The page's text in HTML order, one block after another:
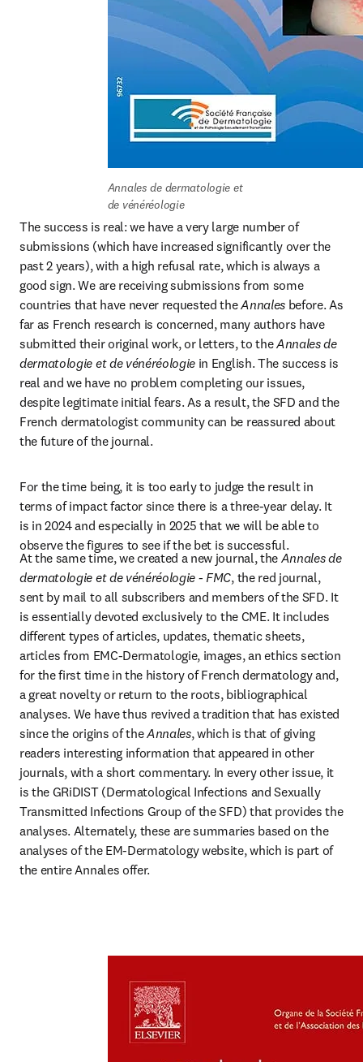
Annales de dermatologie et
de vénéréologie
The success is real: we have a very large number of
submissions (which have increased significantly over the
past 2 years), with a high refusal rate, which is always a
good sign. We are receiving submissions from some
countries that have never requested the Annales before. As
far as French research is concerned, many authors have
submitted their original work, or letters, to the Annales de
dermatologie et de vénéréologie in English. The success is
real and we have no problem completing our issues,
despite legitimate initial fears. As a result, the SFD and the
French dermatologist community can be reassured about
the future of the journal.
For the time being, it is too early to judge the result in
terms of impact factor since there is a three-year delay. It
is in 2024 and especially in 2025 that we will be able to
observe the figures to see if the bet is successful.
At the same time, we created a new journal, the Annales de
dermatologie et de vénéréologie - FMC, the red journal,
sent by mail to all subscribers and members of the SFD. It
is essentially devoted exclusively to the CME. It includes
different types of articles, updates, thematic sheets,
articles from EMC-Dermatologie, images, an ethics section
for the first time in the history of French dermatology and,
a great novelty or return to the roots, bibliographical
analyses. We have thus revived a tradition that has existed
since the origins of the Annales, which is that of giving
readers interesting information that appeared in other
journals, with a short commentary. In every other issue, it
is the GRiDIST (Dermatological Infections and Sexually
Transmitted Infections Group of the SFD) that provides the
analyses. Alternately, these are summaries based on the
analyses of the EM-Dermatology website, which is part of
the entire Annales offer.